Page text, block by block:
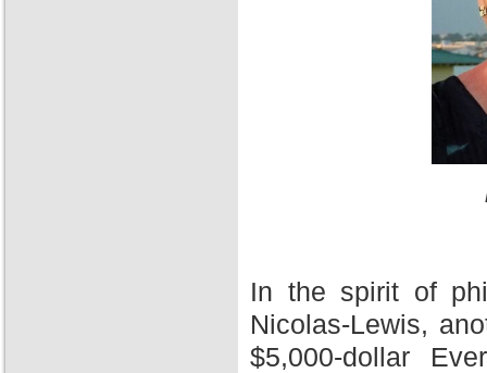
In the spirit of
Nicolas-Lewis,
$5,000-dollar